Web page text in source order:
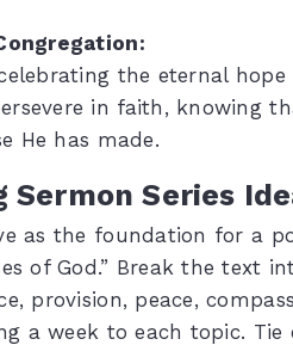
the eternal hope
in faith, knowing
He has made.
Sermon Series
as the foundation for a
of God.” Break the text
provision, peace,
a week to each topic. Tie